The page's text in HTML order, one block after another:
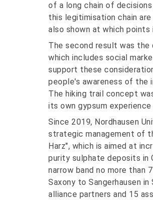
of a long chain of
this legitimisation chain
also shown at which
The second result was
which includes social
support these
people's awareness of the
The hiking trail concept
its own gypsum
Since 2019, Nordhausen
strategic management of
Harz", which is aimed at
purity sulphate deposits in
narrow band no more than
Saxony to Sangerhausen
alliance partners and 15